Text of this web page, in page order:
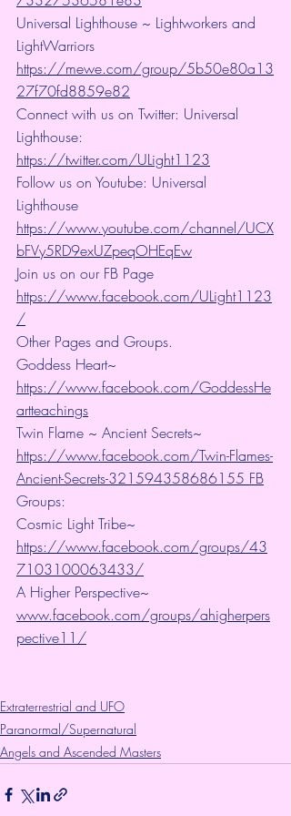
Universal Lighthouse ~ Lightworkers and
LightWarriors
https://mewe.com/group/5b50e80a13
27f70fd8859e82
Connect with us on Twitter: Universal
Lighthouse:
https://twitter.com/ULight1123
Follow us on Youtube: Universal
Lighthouse
https://www.youtube.com/channel/UCX
bFVy5RD9exUZpeqOHEqEw
Join us on our FB Page
https://www.facebook.com/ULight1123
/
Other Pages and Groups.
Goddess Heart~
https://www.facebook.com/GoddessHe
artteachings
Twin Flame ~ Ancient Secrets~
https://www.facebook.com/Twin-Flames-
Ancient-Secrets-321594358686155 FB
Groups:
Cosmic Light Tribe~
https://www.facebook.com/groups/43
7103100063433/
A Higher Perspective~
www.facebook.com/groups/ahigherpers
pective11/
Extraterrestrial and UFO
Paranormal/Supernatural
Angels and Ascended Masters